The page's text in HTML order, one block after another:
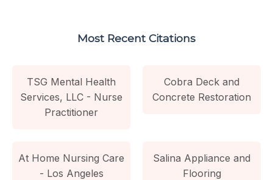
Most Recent Citations
TSG Mental Health
Services, LLC - Nurse
Practitioner
Cobra Deck and
Concrete Restoration
At Home Nursing Care
- Los Angeles
Salina Appliance and
Flooring